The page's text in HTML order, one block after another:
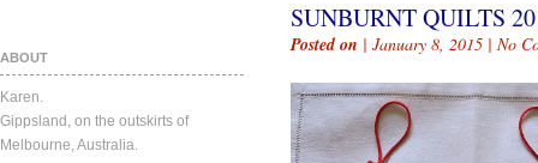
ABOUT
Karen.
Gippsland, on the outskirts of
Melbourne, Australia.
SUNBURNT QUILTS
Posted on | January 8, 2015 | No